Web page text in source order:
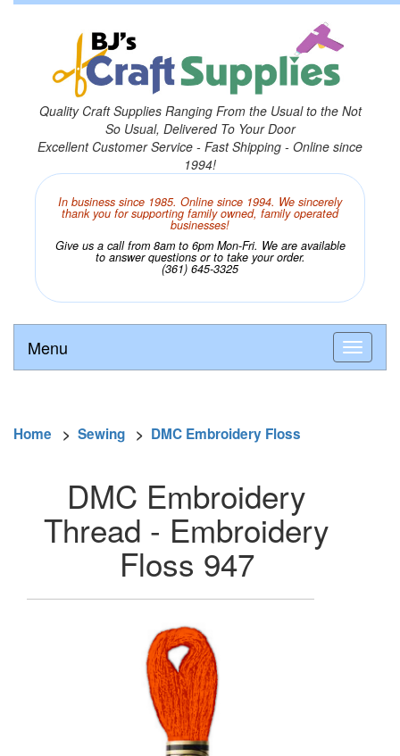
Quality Craft Supplies Ranging From the Usual to the Not
So Usual, Delivered To Your Door
Excellent Customer Service - Fast Shipping - Online since
1994!
In business since 1985. Online since 1994. We sincerely
thank you for supporting family owned, family operated
businesses!
Give us a call from 8am to 6pm Mon-Fri. We are available
to answer questions or to take your order.
(361) 645-3325
Menu
Home > Sewing > DMC Embroidery Floss
DMC Embroidery
Thread - Embroidery
Floss 947